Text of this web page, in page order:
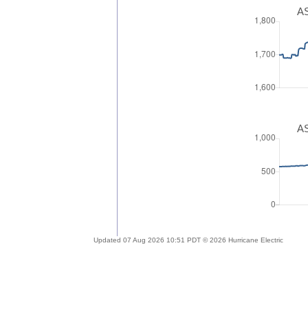
Updated 07 Aug 2026 10:51 PDT © 2026 Hurricane Electric